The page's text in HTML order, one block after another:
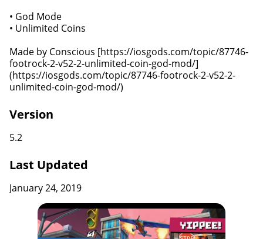
• God Mode
• Unlimited Coins
Made by Conscious [https://iosgods.com/topic/87746-
footrock-2-v52-2-unlimited-coin-god-mod/]
(https://iosgods.com/topic/87746-footrock-2-v52-2-
unlimited-coin-god-mod/)
Version
5.2
Last Updated
January 24, 2019